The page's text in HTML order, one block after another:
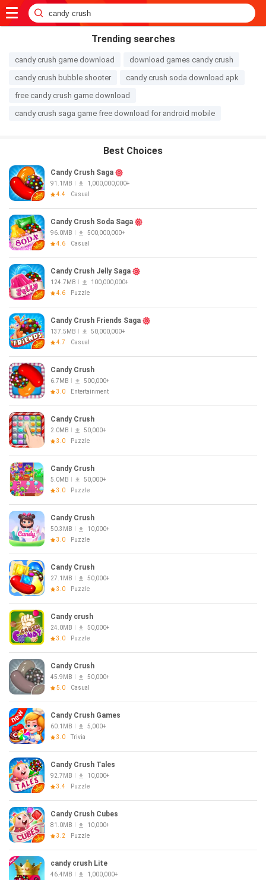
Trending searches
candy crush game download
download games candy crush
candy crush bubble shooter
candy crush soda download apk
free candy crush game download
candy crush saga game free download for android mobile
Best Choices
Candy Crush Saga
91.1MB
1,000,000,000+
4.4
Casual
Candy Crush Soda Saga
96.0MB
500,000,000+
4.6
Casual
Candy Crush Jelly Saga
124.7MB
100,000,000+
4.6
Puzzle
Candy Crush Friends Saga
137.5MB
50,000,000+
4.7
Casual
Candy Crush
6.7MB
500,000+
3.0
Entertainment
Candy Crush
2.0MB
50,000+
3.0
Puzzle
Candy Crush
5.0MB
50,000+
3.0
Puzzle
Candy Crush
50.3MB
10,000+
3.0
Puzzle
Candy Crush
27.1MB
50,000+
3.0
Puzzle
Candy crush
24.0MB
50,000+
3.0
Puzzle
Candy Crush
45.9MB
50,000+
5.0
Casual
Candy Crush Games
60.1MB
5,000+
3.0
Trivia
Candy Crush Tales
92.7MB
10,000+
3.4
Puzzle
Candy Crush Cubes
81.0MB
10,000+
3.2
Puzzle
candy crush Lite
46.4MB
1,000,000+